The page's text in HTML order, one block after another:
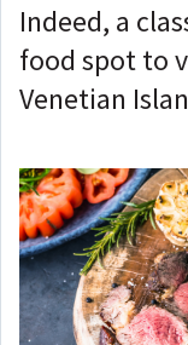
Indeed, a
food spot to
Venetian